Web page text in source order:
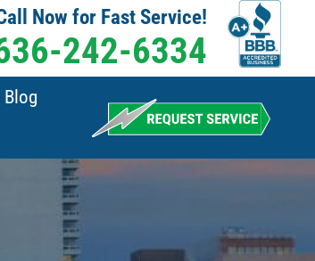
Now for Fast Service!
242-6334
Blog